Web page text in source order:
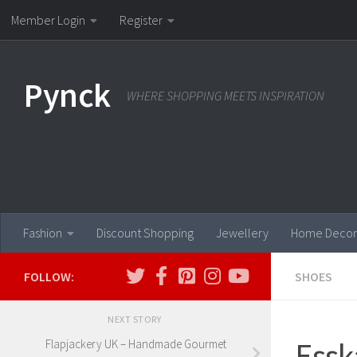
Skip to content
Member Login Register
Pynck WHERE SHOPPING MEETS INSPIRATION
Fashion Discount Shopping Jewellery Home Decor
SHOES
FOLLOW:
NEXT STORY
Flapjackery UK – Handmade Gourmet